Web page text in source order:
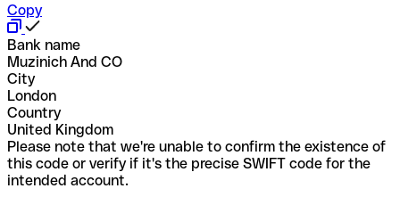
Copy
Bank name
Muzinich And CO
City
London
Country
United Kingdom
Please note that we're unable to confirm the existence of
this code or verify if it's the precise SWIFT code for the
intended account.